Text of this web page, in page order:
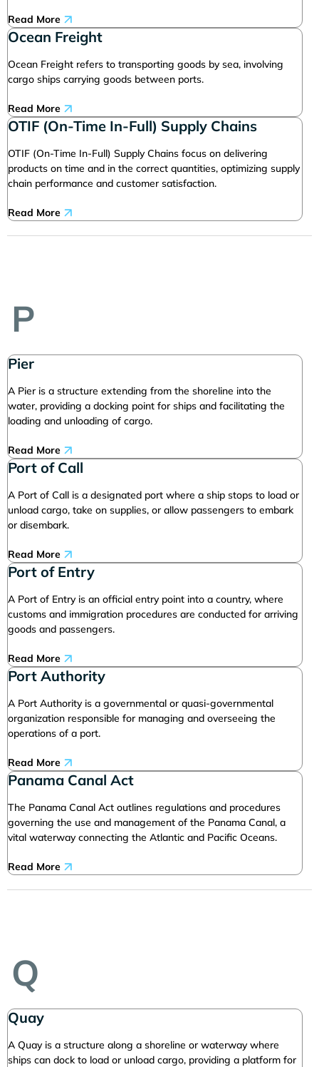
Read More
Ocean Freight
Ocean Freight refers to transporting goods by sea, involving
cargo ships carrying goods between ports.
Read More
OTIF (On-Time In-Full) Supply Chains
OTIF (On-Time In-Full) Supply Chains focus on delivering
products on time and in the correct quantities, optimizing supply
chain performance and customer satisfaction.
Read More
P
Pier
A Pier is a structure extending from the shoreline into the
water, providing a docking point for ships and facilitating the
loading and unloading of cargo.
Read More
Port of Call
A Port of Call is a designated port where a ship stops to load or
unload cargo, take on supplies, or allow passengers to embark
or disembark.
Read More
Port of Entry
A Port of Entry is an official entry point into a country, where
customs and immigration procedures are conducted for arriving
goods and passengers.
Read More
Port Authority
A Port Authority is a governmental or quasi-governmental
organization responsible for managing and overseeing the
operations of a port.
Read More
Panama Canal Act
The Panama Canal Act outlines regulations and procedures
governing the use and management of the Panama Canal, a
vital waterway connecting the Atlantic and Pacific Oceans.
Read More
Q
Quay
A Quay is a structure along a shoreline or waterway where
ships can dock to load or unload cargo, providing a platform for